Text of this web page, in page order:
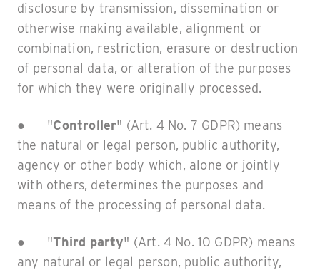
disclosure by transmission, dissemination or
otherwise making available, alignment or
combination, restriction, erasure or destruction
of personal data, or alteration of the purposes
for which they were originally processed.
● "Controller" (Art. 4 No. 7 GDPR) means
the natural or legal person, public authority,
agency or other body which, alone or jointly
with others, determines the purposes and
means of the processing of personal data.
● "Third party" (Art. 4 No. 10 GDPR) means
any natural or legal person, public authority,